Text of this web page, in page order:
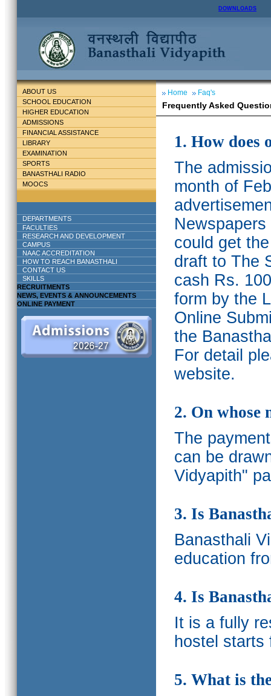
DOWNLOADS
ABOUT US
SCHOOL EDUCATION
HIGHER EDUCATION
ADMISSIONS
FINANCIAL ASSISTANCE
LIBRARY
EXAMINATION
SPORTS
BANASTHALI RADIO
MOOCS
DEPARTMENTS
FACULTIES
RESEARCH AND DEVELOPMENT
CAMPUS
NAAC ACCREDITATION
HOW TO REACH BANASTHALI
CONTACT US
SKILLS
RECRUITMENTS
NEWS, EVENTS & ANNOUNCEMENTS
ONLINE PAYMENT
Home Faq's
Frequently Asked
1. How does
The
month of
could get
draft to The
cash Rs.
form by the
Online
the
For detail
website.
2. On whose
The
can be
Vidyapith"
3. Is
Banasthali
education
4. Is
It is a fully
hostel starts
5. What is